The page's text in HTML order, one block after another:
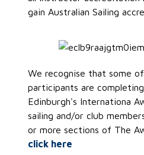
gain Australian Sailing
We recognise that some
participants are
Edinburgh's Internationa
sailing and/or club
or more sections of The
click here